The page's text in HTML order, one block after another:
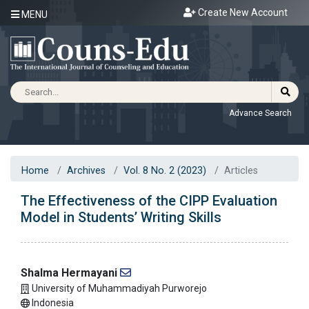
MENU Create New Account
Advance Search
Home Archives Vol. 8 No. 2 (2023) Articles
The Effectiveness of the CIPP Evaluation
Model in Students’ Writing Skills
Shalma Hermayani
University of Muhammadiyah Purworejo
Indonesia